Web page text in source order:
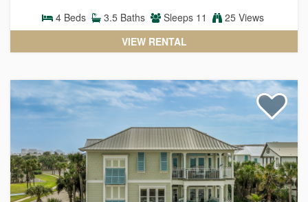
4Beds 3.5Baths Sleeps 11
25 Views
VIEW RENTAL